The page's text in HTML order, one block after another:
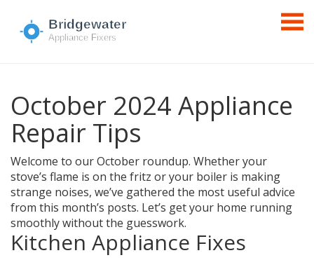
October 2024 Appliance
Repair Tips
Welcome to our October roundup. Whether your
stove’s flame is on the fritz or your boiler is making
strange noises, we’ve gathered the most useful advice
from this month’s posts. Let’s get your home running
smoothly without the guesswork.
Kitchen Appliance Fixes